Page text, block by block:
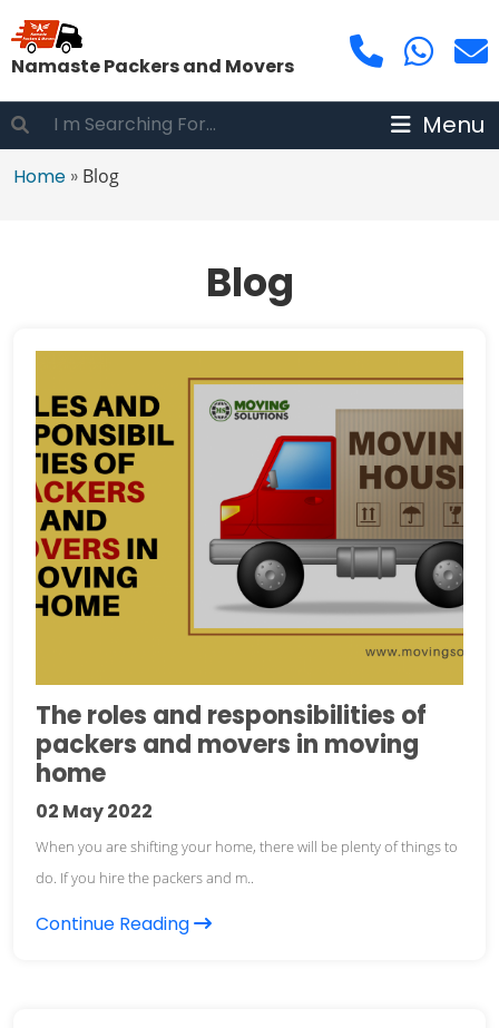
Namaste Packers and Movers
Menu
Home » Blog
Blog
The roles and responsibilities of
packers and movers in moving
home
02 May 2022
When you are shifting your home, there will be plenty of things to
do. If you hire the packers and m..
Continue Reading